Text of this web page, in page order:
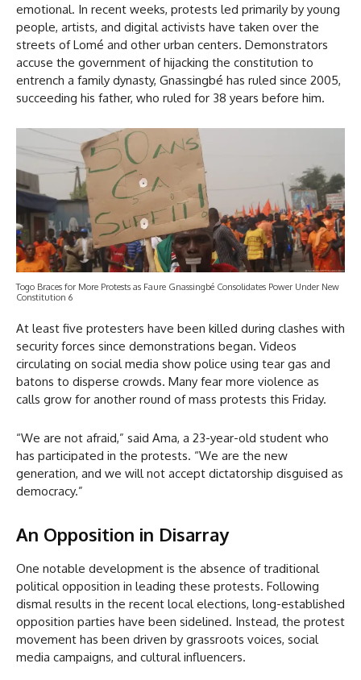
emotional. In recent weeks, protests led primarily by young
people, artists, and digital activists have taken over the
streets of Lomé and other urban centers. Demonstrators
accuse the government of hijacking the constitution to
entrench a family dynasty, Gnassingbé has ruled since 2005,
succeeding his father, who ruled for 38 years before him.
Togo Braces for More Protests as Faure Gnassingbé Consolidates Power Under New
Constitution 6
At least five protesters have been killed during clashes with
security forces since demonstrations began. Videos
circulating on social media show police using tear gas and
batons to disperse crowds. Many fear more violence as
calls grow for another round of mass protests this Friday.
“We are not afraid,” said Ama, a 23-year-old student who
has participated in the protests. “We are the new
generation, and we will not accept dictatorship disguised as
democracy.”
An Opposition in Disarray
One notable development is the absence of traditional
political opposition in leading these protests. Following
dismal results in the recent local elections, long-established
opposition parties have been sidelined. Instead, the protest
movement has been driven by grassroots voices, social
media campaigns, and cultural influencers.